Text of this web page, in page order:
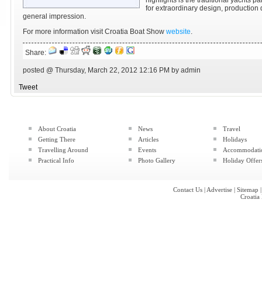
for extraordinary design, production
general impression.
For more information visit Croatia Boat Show website.
Share:
posted @ Thursday, March 22, 2012 12:16 PM by admin
Tweet
About Croatia
Getting There
Travelling Around
Practical Info
News
Articles
Events
Photo Gallery
Travel
Holidays
Holiday
Contact Us | Advertise | Sitemap